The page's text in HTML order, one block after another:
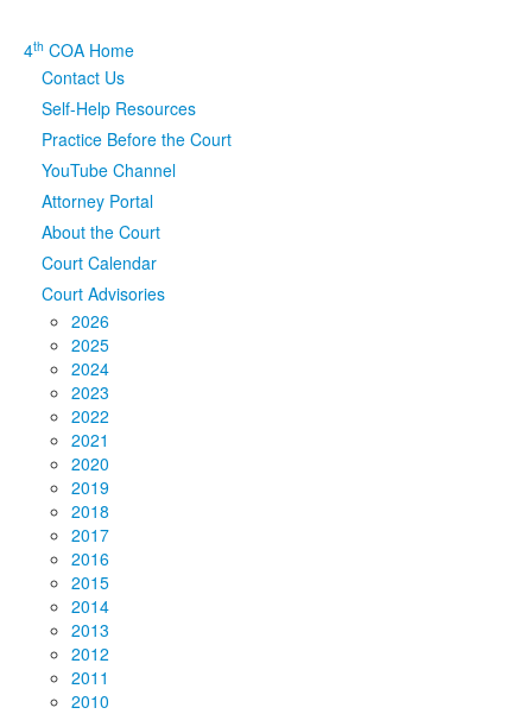
Judicial Data
eFile Texas
4th COA Home
Contact Us
Self-Help Resources
Practice Before the Court
YouTube Channel
Attorney Portal
About the Court
Court Calendar
Court Advisories
2026
2025
2024
2023
2022
2021
2020
2019
2018
2017
2016
2015
2014
2013
2012
2011
2010